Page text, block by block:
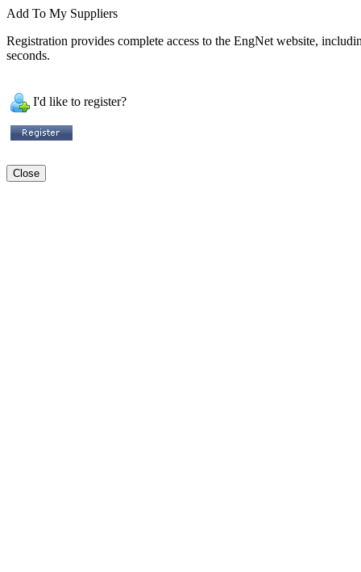
Add To My Suppliers
Registration provides complete access to the EngNet website,
seconds.
I'd like to register?